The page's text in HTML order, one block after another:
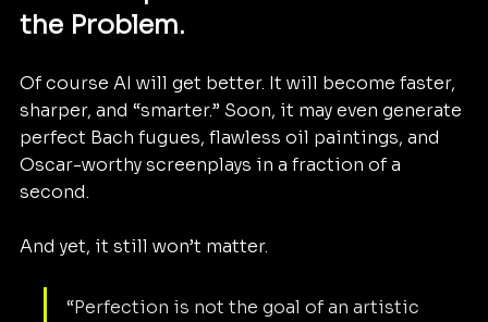
the Problem.
Of course AI will get better. It will become faster,
sharper, and “smarter.” Soon, it may even generate
perfect Bach fugues, flawless oil paintings, and
Oscar-worthy screenplays in a fraction of a
second.
And yet, it still won’t matter.
“Perfection is not the goal of an artistic